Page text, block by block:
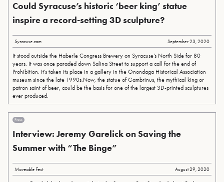
Could Syracuse’s historic ‘beer king’ statue
inspire a record-setting 3D sculpture?
Syracuse.com September 23, 2020
It stood outside the Haberle Congress Brewery on Syracuse’s North Side for 80
years. It was once paraded down Salina Street to support a call for the end of
Prohibition. It’s taken its place in a gallery in the Onondaga Historical Association
museum since the late 1990s.Now, the statue of Gambrinus, the mythical king or
patron saint of beer, could be the basis for one of the largest 3D-printed sculptures
ever produced.
Press
Interview: Jeremy Garelick on Saving the
Summer with “The Binge”
Moveable Fest August 29, 2020